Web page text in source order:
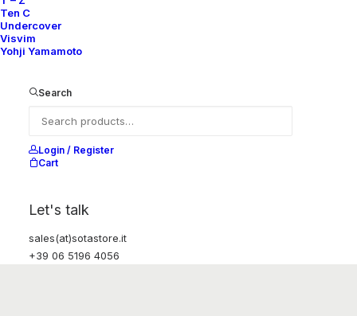
Ten C
Undercover
Visvim
Yohji Yamamoto
Search
Login / Register
Cart
Let's talk
sales(at)sotastore.it
+39 06 5196 4056